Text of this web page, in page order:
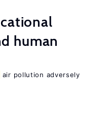
human
air pollution adversely